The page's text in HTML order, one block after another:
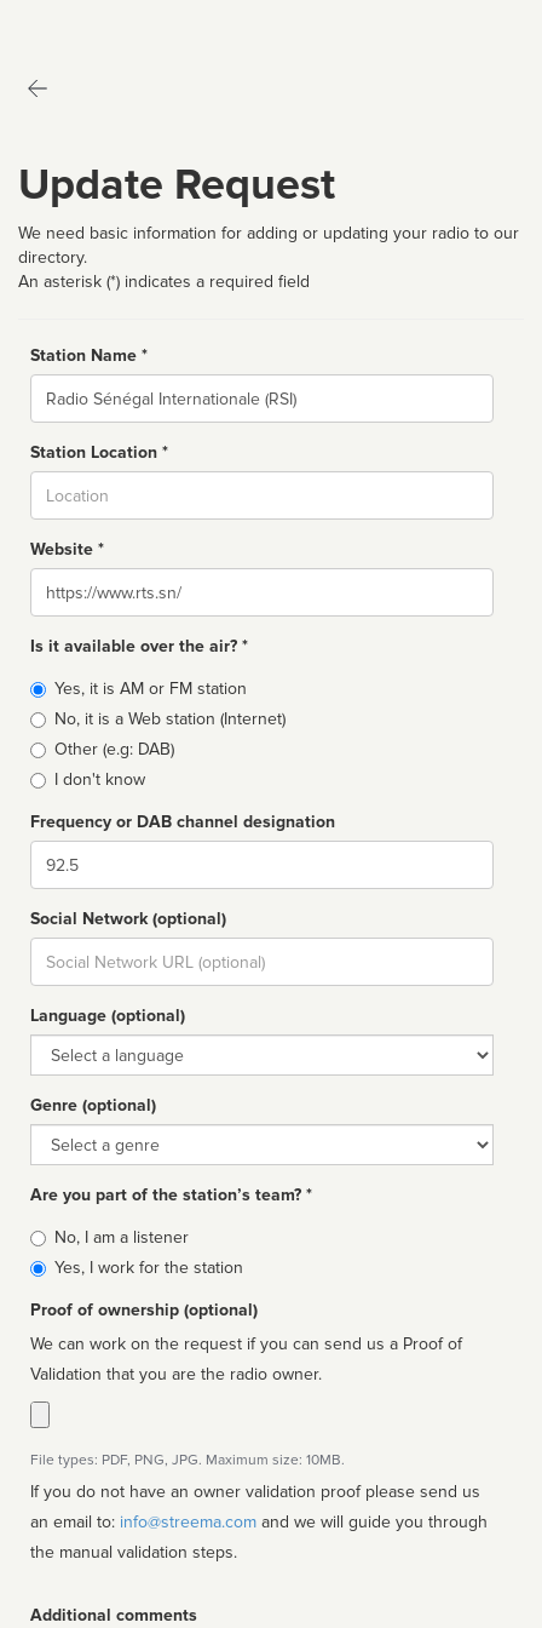
Update Request
We need basic information for adding or updating your radio to our
directory.
An asterisk (*) indicates a required field
Station Name *
Name
Station Location *
Website *
Website
Is it available over the air? *
Broadcast
type
Yes, it is AM or FM station
No, it is a Web station (Internet)
Other (e.g: DAB)
I don't know
Frequency or DAB channel designation
Dial
Social Network (optional)
Social
url
Language (optional)
Language
Genre (optional)
Genre
Are you part of the station’s team? *
Is
affiliated
No, I am a listener
Yes, I work for the station
Proof of ownership (optional)
We can work on the request if you can send us a Proof of
Validation that you are the radio owner.
File types: PDF, PNG, JPG. Maximum size: 10MB.
If you do not have an owner validation proof please send us
an email to: info@streema.com
the manual validation steps.
Additional comments